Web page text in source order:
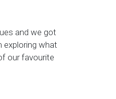
and we got
what
our favourite